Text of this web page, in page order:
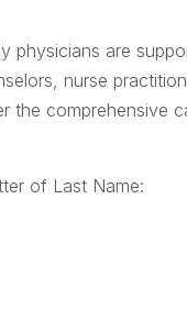
physicians are
nurse
the comprehensive
of Last Name: